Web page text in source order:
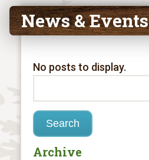
News & Events
No posts to display.
Archive